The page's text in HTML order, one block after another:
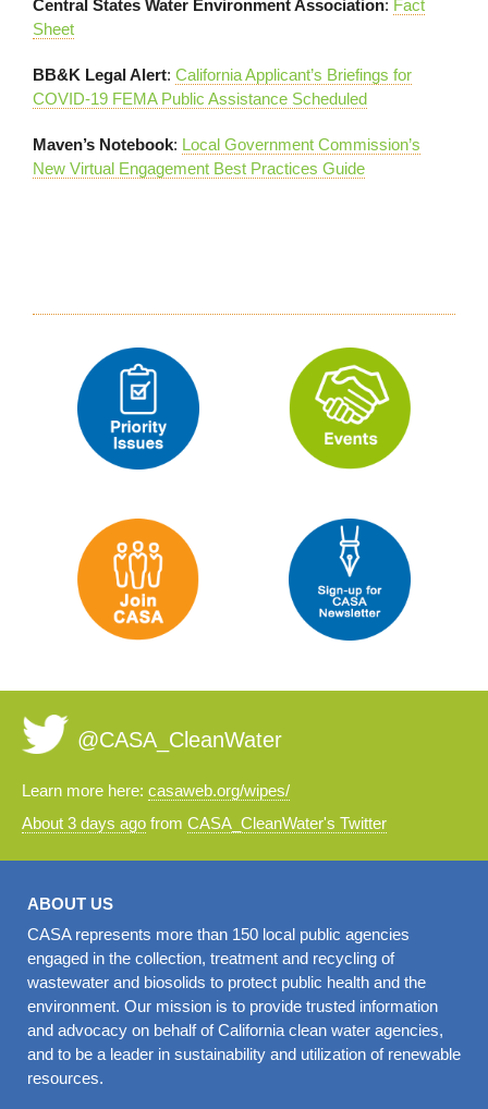
Central States Water Environment Association: Fact
Sheet
BB&K Legal Alert: California Applicant’s Briefings for
COVID-19 FEMA Public Assistance Scheduled
Maven’s Notebook: Local Government Commission’s
New Virtual Engagement Best Practices Guide
@CASA_CleanWater
Learn more here: casaweb.org/wipes/
About 3 days ago from CASA_CleanWater's Twitter
ABOUT US
CASA represents more than 150 local public agencies
engaged in the collection, treatment and recycling of
wastewater and biosolids to protect public health and the
environment. Our mission is to provide trusted information
and advocacy on behalf of California clean water agencies,
and to be a leader in sustainability and utilization of renewable
resources.